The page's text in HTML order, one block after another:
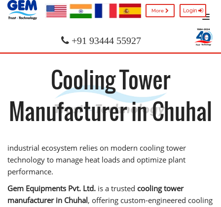
More Login
+91 93444 55927
Cooling Tower
Manufacturer in Chuhal
industrial ecosystem relies on modern cooling tower
technology to manage heat loads and optimize plant
performance.
Gem Equipments Pvt. Ltd. is a trusted cooling tower
manufacturer in Chuhal, offering custom-engineered cooling